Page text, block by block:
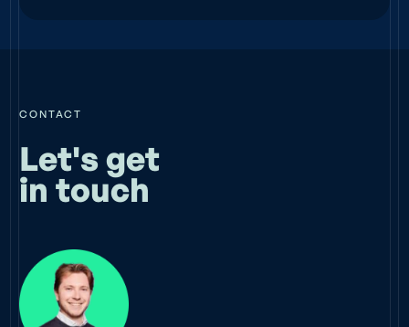
CONTACT
Let's get
in touch